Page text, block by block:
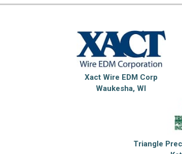
Xact Wire EDM Corp
Waukesha, WI
Triangle